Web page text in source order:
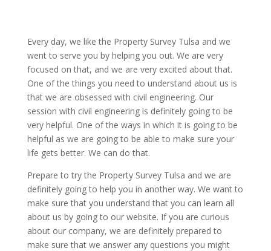
Every day, we like the Property Survey Tulsa and we
went to serve you by helping you out. We are very
focused on that, and we are very excited about that.
One of the things you need to understand about us is
that we are obsessed with civil engineering. Our
session with civil engineering is definitely going to be
very helpful. One of the ways in which it is going to be
helpful as we are going to be able to make sure your
life gets better. We can do that.
Prepare to try the Property Survey Tulsa and we are
definitely going to help you in another way. We want to
make sure that you understand that you can learn all
about us by going to our website. If you are curious
about our company, we are definitely prepared to
make sure that we answer any questions you might